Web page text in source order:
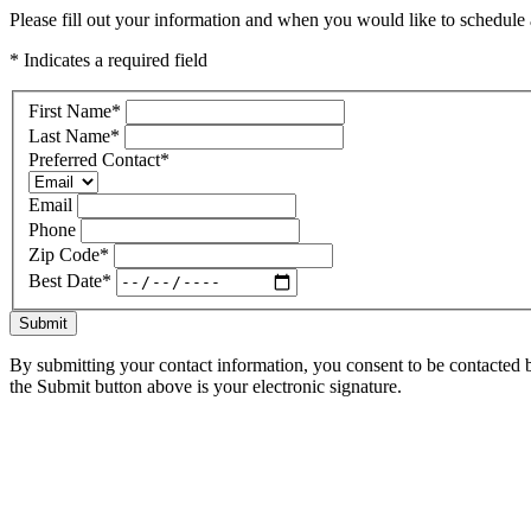
Please fill out your information and when you would like to
* Indicates a required field
First Name*
Last Name*
Preferred Contact*
Email
Phone
Zip Code*
Best Date*
Submit
By submitting your contact information, you consent to be
the Submit button above is your electronic signature.